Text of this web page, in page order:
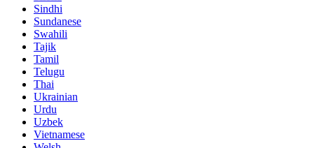
Sindhi
Sundanese
Swahili
Tajik
Tamil
Telugu
Thai
Ukrainian
Urdu
Uzbek
Vietnamese